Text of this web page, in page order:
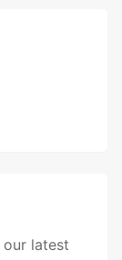
latest